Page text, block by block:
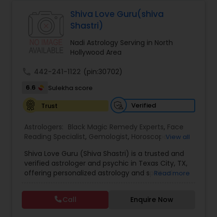
Black Magic Remedy Experts
Specialist,Vedic AstrologyExpert in : destroy and
remove black magic remedies and loved ones
Shiva Love Guru(shiva
Shastri)
Nadi Astrology Serving in North
Hollywood Area
442-241-1122 (pin:30702)
6.6
Sulekha score
Trust
Verified
Astrologers: Black Magic Remedy Experts, Face
Reading Specialist, Gemologist, Horoscope
Astrology, Numerology, Panchang Reading,
Prasanna Jothidam Astrology,Vastu Specialist
Vedic Astrology
View all
Shiva Love Guru (Shiva Shastri) is a trusted and
verified astrologer and psychic in Texas City, TX,
offering personalized astrology and spiritual
With deep expertise in Vedic astrology, love and
relationship solutions, career guidance, and
spiritual remedies, Shiva Love Guru helps
Read more
Call Enquire Now